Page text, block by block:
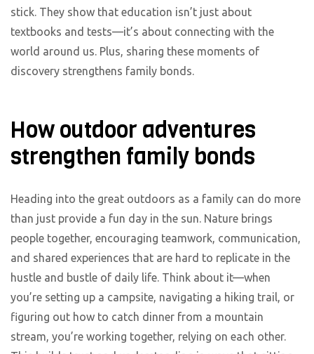
stick. They show that education isn’t just about
textbooks and tests—it’s about connecting with the
world around us. Plus, sharing these moments of
discovery strengthens family bonds.
How outdoor adventures
strengthen family bonds
Heading into the great outdoors as a family can do more
than just provide a fun day in the sun. Nature brings
people together, encouraging teamwork, communication,
and shared experiences that are hard to replicate in the
hustle and bustle of daily life. Think about it—when
you’re setting up a campsite, navigating a hiking trail, or
figuring out how to catch dinner from a mountain
stream, you’re working together, relying on each other.